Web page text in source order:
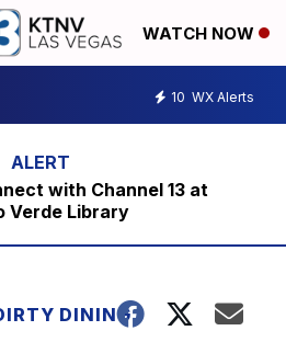
WATCH NOW
10 WX Alerts
with Channel 13 at
Verde Library
DINING